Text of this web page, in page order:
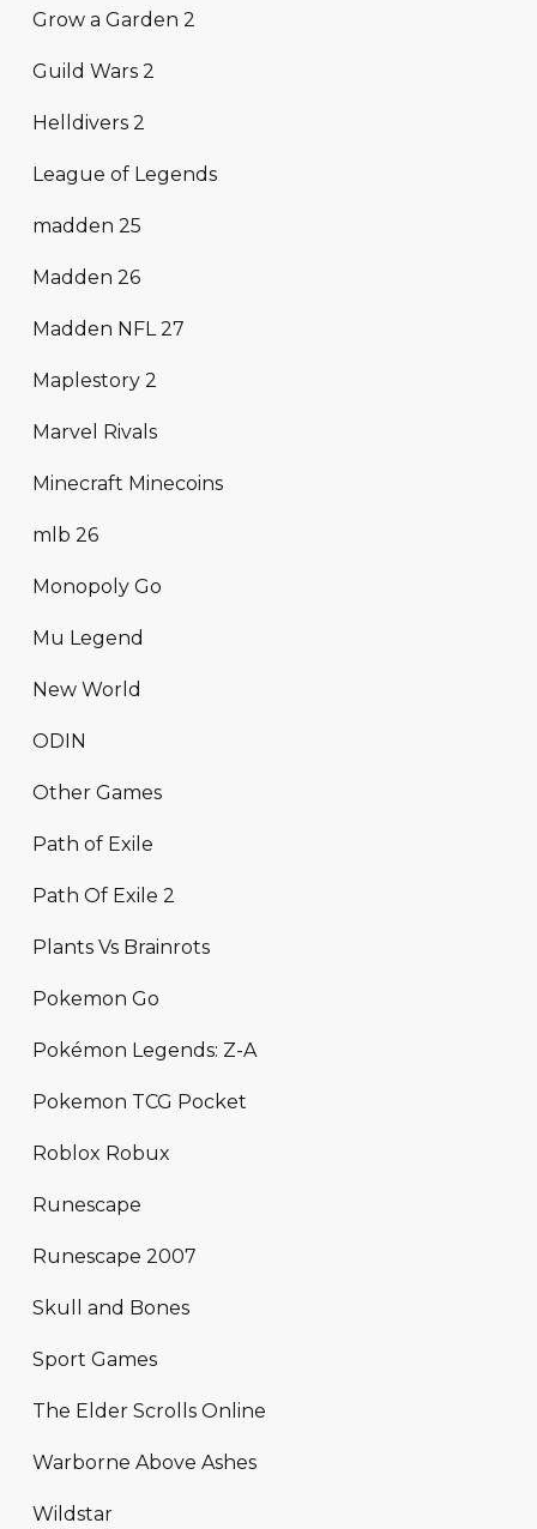
Grow a Garden 2
Guild Wars 2
Helldivers 2
League of Legends
madden 25
Madden 26
Madden NFL 27
Maplestory 2
Marvel Rivals
Minecraft Minecoins
mlb 26
Monopoly Go
Mu Legend
New World
ODIN
Other Games
Path of Exile
Path Of Exile 2
Plants Vs Brainrots
Pokemon Go
Pokémon Legends: Z-A
Pokemon TCG Pocket
Roblox Robux
Runescape
Runescape 2007
Skull and Bones
Sport Games
The Elder Scrolls Online
Warborne Above Ashes
Wildstar